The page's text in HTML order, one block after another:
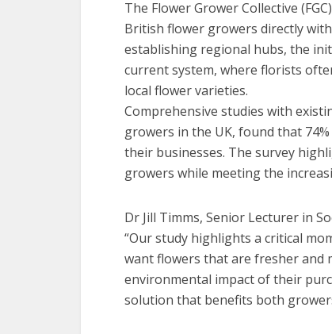
The Flower Grower Collective
British flower growers directly
establishing regional hubs, the
current system, where florists
local flower varieties.
Comprehensive studies with
growers in the UK, found that
their businesses. The survey
growers while meeting the
Dr Jill Timms, Senior Lecturer in
“Our study highlights a critical
want flowers that are fresher and
environmental impact of their
solution that benefits both